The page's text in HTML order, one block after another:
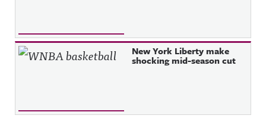
New York Liberty make
shocking mid-season cut